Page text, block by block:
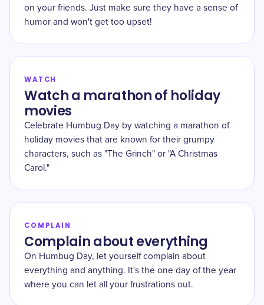
on your friends. Just make sure they have a sense of
humor and won't get too upset!
WATCH
Watch a marathon of holiday
movies
Celebrate Humbug Day by watching a marathon of
holiday movies that are known for their grumpy
characters, such as "The Grinch" or "A Christmas
Carol."
COMPLAIN
Complain about everything
On Humbug Day, let yourself complain about
everything and anything. It's the one day of the year
where you can let all your frustrations out.